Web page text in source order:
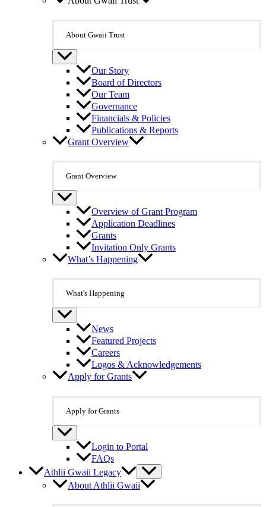
About Gwaii Trust
Our Story
Board of Directors
Our Team
Governance
Financials & Policies
Publications & Reports
Grant Overview
Grant Overview
Overview of Grant Program
Application Deadlines
Grants
Invitation Only Grants
What’s Happening
What's Happening
News
Featured Projects
Careers
Logos & Acknowledgements
Apply for Grants
Apply for Grants
Login to Portal
FAQs
Athlii Gwaii Legacy
About Athlii Gwaii